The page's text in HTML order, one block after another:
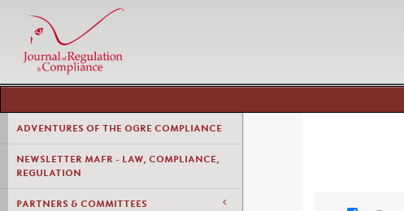
ADVENTURES OF THE OGRE COMPLIANCE
NEWSLETTER MAFR - LAW, COMPLIANCE,
REGULATION
PARTNERS & COMMITTEES